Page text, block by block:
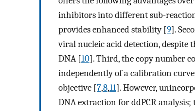
inhibitors into different sub-
provides enhanced stability [9].
viral nucleic acid detection,
DNA [10]. Third, the copy number
independently of a calibration
objective [7,8,11]. However,
DNA extraction for ddPCR